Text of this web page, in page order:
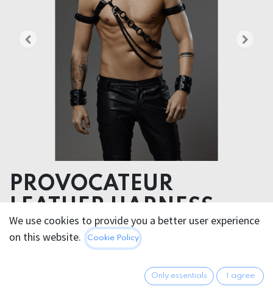
PROVOCATEUR
LEATHER HARNESS
TITAN
leather men’s harness embodying masculinity.
We use cookies to provide you a better user experience
on this website.
Cookie Policy
Only essentials I agree